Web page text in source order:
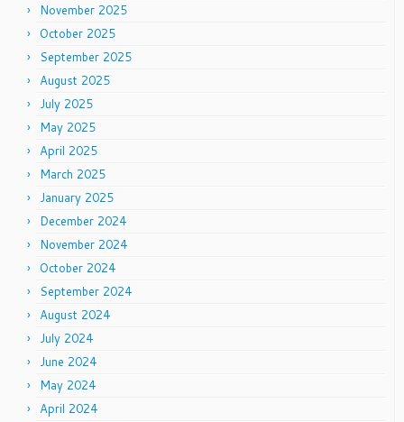
November 2025
October 2025
September 2025
August 2025
July 2025
May 2025
April 2025
March 2025
January 2025
December 2024
November 2024
October 2024
September 2024
August 2024
July 2024
June 2024
May 2024
April 2024